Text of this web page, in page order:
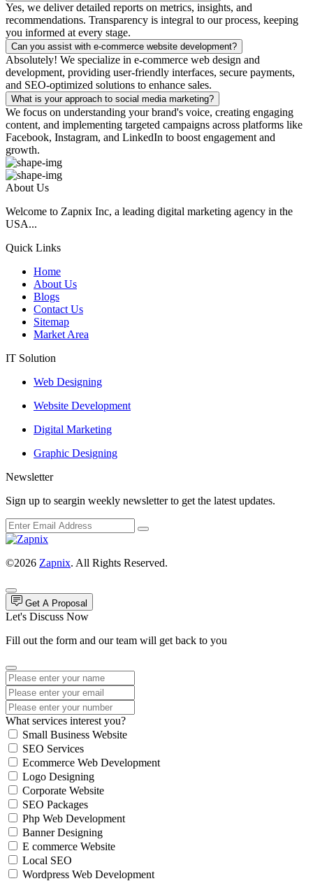
Yes, we deliver detailed reports on metrics, insights, and
recommendations. Transparency is integral to our process, keeping
you informed at every stage.
Can you assist with e-commerce website development?
Absolutely! We specialize in e-commerce web design and
development, providing user-friendly interfaces, secure payments,
and SEO-optimized solutions to enhance sales.
What is your approach to social media marketing?
We focus on understanding your brand's voice, creating engaging
content, and implementing targeted campaigns across platforms like
Facebook, Instagram, and LinkedIn to boost engagement and
growth.
About Us
Welcome to Zapnix Inc, a leading digital marketing agency in the
USA...
Quick Links
Home
About Us
Blogs
Contact Us
Sitemap
Market Area
IT Solution
Web Designing
Website Development
Digital Marketing
Graphic Designing
Newsletter
Sign up to seargin weekly newsletter to get the latest updates.
©2026 Zapnix. All Rights Reserved.
Get A Proposal
Let's Discuss Now
Fill out the form and our team will get back to you
What services interest you?
Small Business Website
SEO Services
Ecommerce Web Development
Logo Designing
Corporate Website
SEO Packages
Php Web Development
Banner Designing
E commerce Website
Local SEO
Wordpress Web Development